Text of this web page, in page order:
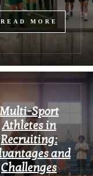
READ MORE
Multi-Sport
Athletes in
Recruiting:
and
Challenges